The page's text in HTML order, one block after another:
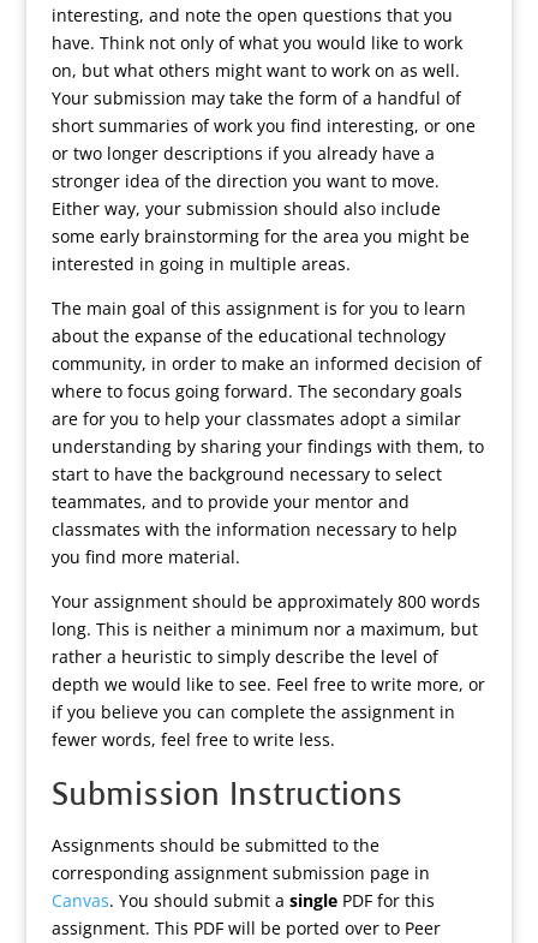
interesting, and note the open questions that you
have. Think not only of what you would like to work
on, but what others might want to work on as well.
Your submission may take the form of a handful of
short summaries of work you find interesting, or one
or two longer descriptions if you already have a
stronger idea of the direction you want to move.
Either way, your submission should also include
some early brainstorming for the area you might be
interested in going in multiple areas.
The main goal of this assignment is for you to learn
about the expanse of the educational technology
community, in order to make an informed decision of
where to focus going forward. The secondary goals
are for you to help your classmates adopt a similar
understanding by sharing your findings with them, to
start to have the background necessary to select
teammates, and to provide your mentor and
classmates with the information necessary to help
you find more material.
Your assignment should be approximately 800 words
long. This is neither a minimum nor a maximum, but
rather a heuristic to simply describe the level of
depth we would like to see. Feel free to write more, or
if you believe you can complete the assignment in
fewer words, feel free to write less.
Submission Instructions
Assignments should be submitted to the
corresponding assignment submission page in
Canvas. You should submit a singlePDF for this
assignment. This PDF will be ported over to Peer